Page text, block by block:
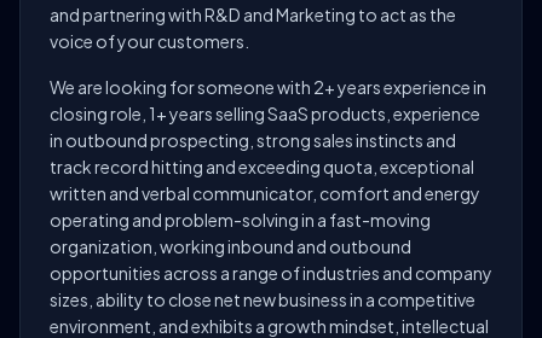
and partnering with R&D and Marketing to act as the
voice of your customers.
We are looking for someone with 2+ years experience in
closing role, 1+ years selling SaaS products, experience
in outbound prospecting, strong sales instincts and
track record hitting and exceeding quota, exceptional
written and verbal communicator, comfort and energy
operating and problem-solving in a fast-moving
organization, working inbound and outbound
opportunities across a range of industries and company
sizes, ability to close net new business in a competitive
environment, and exhibits a growth mindset, intellectual